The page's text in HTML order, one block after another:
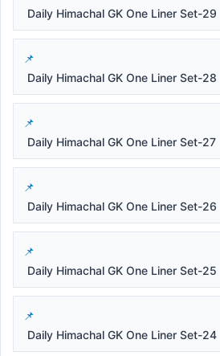
Daily Himachal GK One Liner Set-29
Daily Himachal GK One Liner Set-28
Daily Himachal GK One Liner Set-27
Daily Himachal GK One Liner Set-26
Daily Himachal GK One Liner Set-25
Daily Himachal GK One Liner Set-24